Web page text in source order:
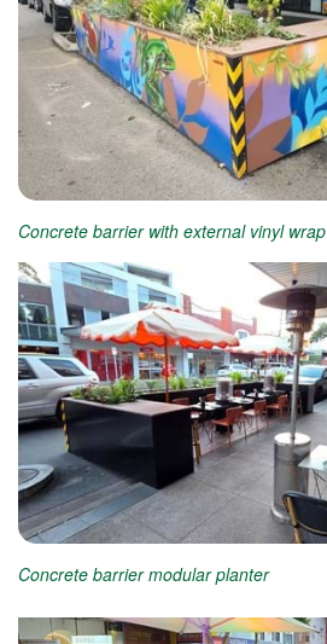
Concrete barrier with external vinyl wrap
Concrete barrier modular planter